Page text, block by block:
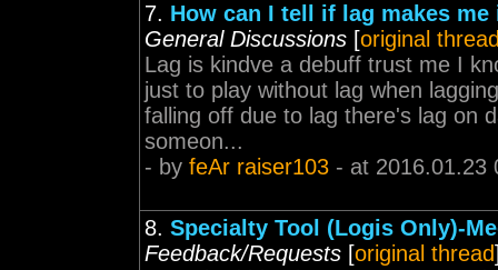
7. How can I tell if lag makes
General Discussions [original
Lag is kindve a debuff trust me I
just to play without lag when
falling off due to lag there's lag on
someon...
- by feAr raiser103 - at 2016.01.23
8. Specialty Tool (Logis Only)-
Feedback/Requests [original thread